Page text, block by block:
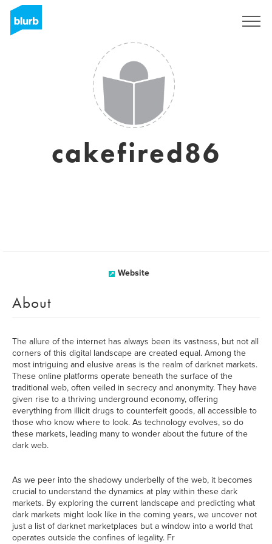
cakefired86
Website
About
The allure of the internet has always been its vastness, but not all
corners of this digital landscape are created equal. Among the
most intriguing and elusive areas is the realm of darknet markets.
These online platforms operate beneath the surface of the
traditional web, often veiled in secrecy and anonymity. They have
given rise to a thriving underground economy, offering
everything from illicit drugs to counterfeit goods, all accessible to
those who know where to look. As technology evolves, so do
these markets, leading many to wonder about the future of the
dark web.
As we peer into the shadowy underbelly of the web, it becomes
crucial to understand the dynamics at play within these dark
markets. By exploring the current landscape and predicting what
dark markets might look like in the coming years, we uncover not
just a list of darknet marketplaces but a window into a world that
operates outside the confines of legality. Fr